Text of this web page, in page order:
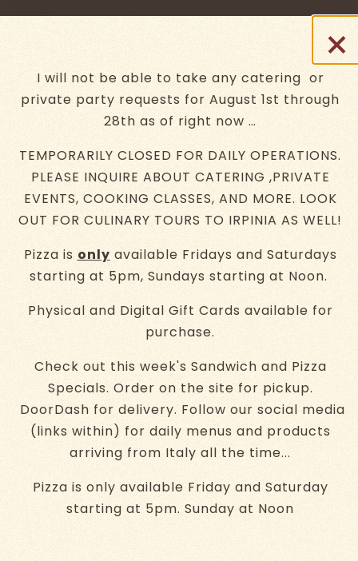
retracing our
roots through
ingredients
MENUS
Go to next slide in gallery.
×
I will not be able to take any catering or
private party requests for August 1st through
28th as of right now …
TEMPORARILY CLOSED FOR DAILY OPERATIONS.
PLEASE INQUIRE ABOUT CATERING ,PRIVATE
EVENTS, COOKING CLASSES, AND MORE. LOOK
OUT FOR CULINARY TOURS TO IRPINIA AS WELL!
Pizza is only available Fridays and Saturdays
starting at 5pm, Sundays starting at Noon.
Physical and Digital Gift Cards available for
purchase.
Check out this week's Sandwich and Pizza
Specials. Order on the site for pickup.
DoorDash for delivery. Follow our social media
(links within) for daily menus and products
arriving from Italy all the time...
Pizza is only available Friday and Saturday
starting at 5pm. Sunday at Noon